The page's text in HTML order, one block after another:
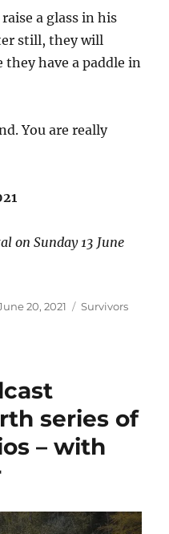
a glass in his
still, they will
have a paddle in
You are really
on Sunday 13 June
20, 2021 Categories
Survivors
series of
– with